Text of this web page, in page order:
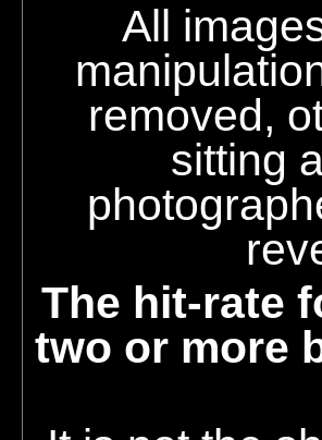
All
removed,
sitting
The hit-rate
two or more